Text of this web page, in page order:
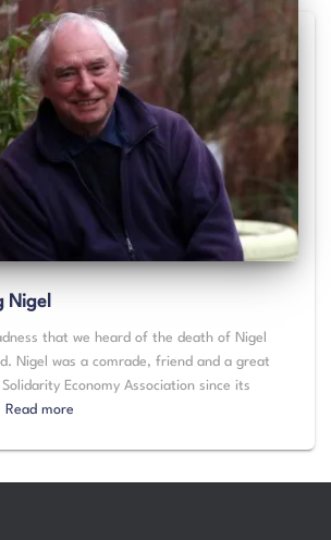
Nigel
that we heard of the death of Nigel
Nigel was a comrade, friend and a great
Economy Association since its
Read more